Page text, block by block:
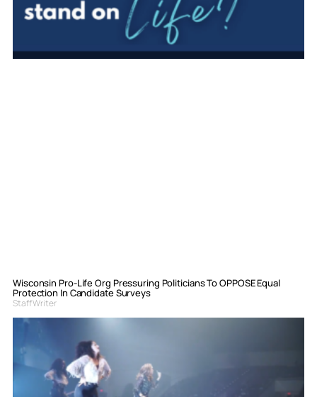
Wisconsin Pro-Life Org Pressuring Politicians To OPPOSE Equal
Protection In Candidate Surveys
Staff Writer